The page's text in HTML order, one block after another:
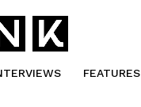
FEATURES